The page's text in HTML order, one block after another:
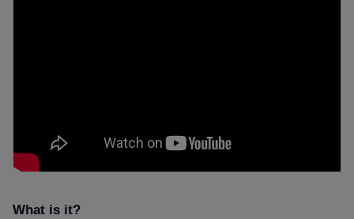
What is it